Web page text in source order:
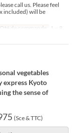
call us. Please feel
included) will be
Qté de commande 1 ~ 8
vegetables
express Kyoto
the sense of
(Sce & TTC)